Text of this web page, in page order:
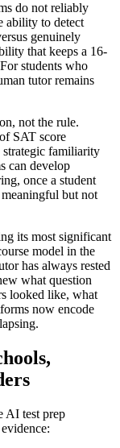
do not reliably
ability to detect
genuinely
that keeps a 16-
students who
tutor remains
not the rule.
SAT score
strategic familiarity
can develop
once a student
but not
its most significant
model in the
has always rested
what question
looked like, what
now encode
AI test prep